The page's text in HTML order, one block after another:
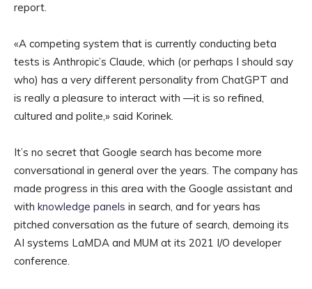
report.
«A competing system that is currently conducting beta
tests is Anthropic’s Claude, which (or perhaps I should say
who) has a very different personality from ChatGPT and
is really a pleasure to interact with —it is so refined,
cultured and polite,» said Korinek.
It’s no secret that Google search has become more
conversational in general over the years. The company has
made progress in this area with the Google assistant and
with knowledge panels in search, and for years has
pitched conversation as the future of search, demoing its
AI systems LaMDA and MUM at its 2021 I/O developer
conference.